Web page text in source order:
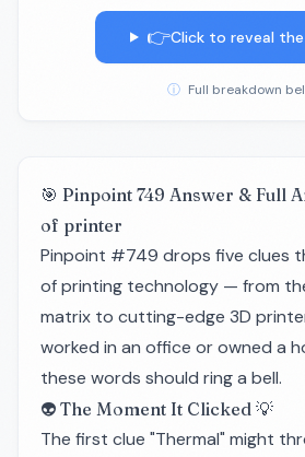
👉Click to reveal
ⓘ Full breakdown
🎯 Pinpoint 749 Answer & Full
of printer
Pinpoint #749 drops five clues
of printing technology — from
matrix to cutting-edge 3D
worked in an office or owned a
these words should ring a bell.
👽 The Moment It Clicked 💡
The first clue "Thermal" might